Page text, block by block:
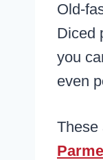
Old-
Diced
you
even
These